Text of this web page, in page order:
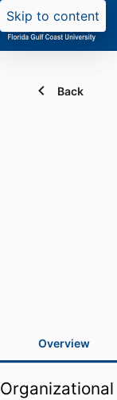
Skip to content
Back
Overview
Organizational